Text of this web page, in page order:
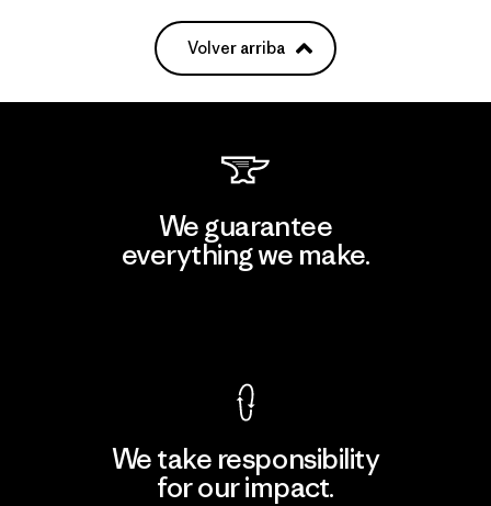
Volver arriba
We guarantee
everything we make.
We take responsibility
for our impact.